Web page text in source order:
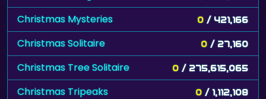
Christmas Mysteries 0 / 421,166
Christmas Solitaire 0 / 27,160
Christmas Tree Solitaire 0 / 275,615,065
Christmas Tripeaks 0 / 1,112,108